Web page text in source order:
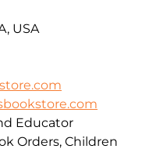
USA
Educator
Orders, Children